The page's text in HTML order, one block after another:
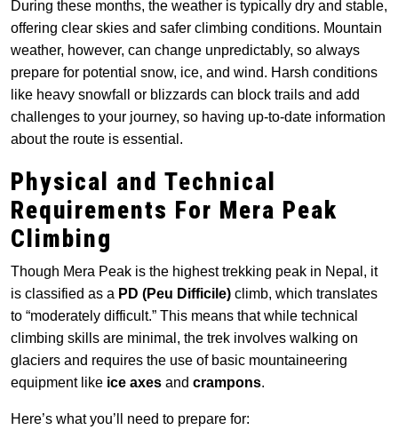
During these months, the weather is typically dry and stable,
offering clear skies and safer climbing conditions. Mountain
weather, however, can change unpredictably, so always
prepare for potential snow, ice, and wind. Harsh conditions
like heavy snowfall or blizzards can block trails and add
challenges to your journey, so having up-to-date information
about the route is essential.
Physical and Technical
Requirements For Mera Peak
Climbing
Though Mera Peak is the highest trekking peak in Nepal, it
is classified as a PD (Peu Difficile) climb, which translates
to “moderately difficult.” This means that while technical
climbing skills are minimal, the trek involves walking on
glaciers and requires the use of basic mountaineering
equipment like ice axes and crampons.
Here’s what you’ll need to prepare for: